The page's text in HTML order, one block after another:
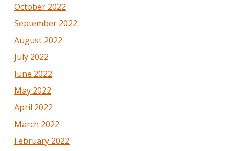
October 2022
September 2022
August 2022
July 2022
June 2022
May 2022
April 2022
March 2022
February 2022